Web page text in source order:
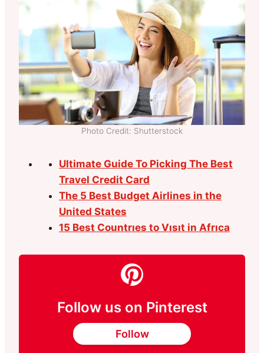
Photo Credit: Shutterstock
Ultimate Guide To Picking The Best
Travel Credit Card
The 5 Best Budget Airlines in the
United States
15 Best Countrıes to Vısıt in Afrıca
Follow us on Pinterest
Follow